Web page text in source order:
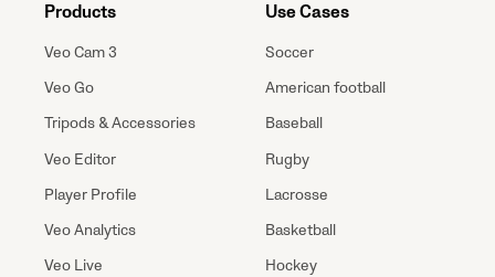
Products
Veo Cam 3
Veo Go
Tripods & Accessories
Veo Editor
Player Profile
Veo Analytics
Veo Live
Use Cases
Soccer
American football
Baseball
Rugby
Lacrosse
Basketball
Hockey